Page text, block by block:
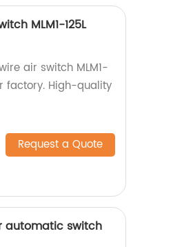
MLM1-125L
air switch MLM1-
factory. High-quality
Request a Quote
automatic switch